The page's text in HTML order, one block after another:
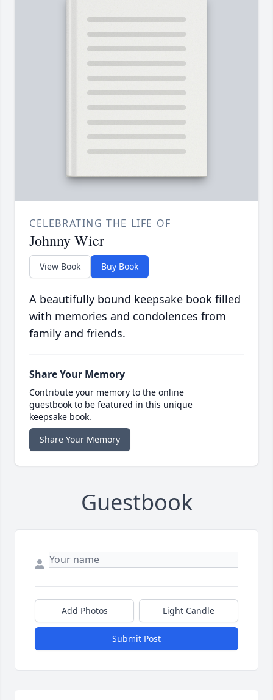
CELEBRATING THE LIFE OF
Johnny Wier
View Book Buy Book
A beautifully bound keepsake book filled
with memories and condolences from
family and friends.
Share Your Memory
Contribute your memory to the online
guestbook to be featured in this unique
keepsake book.
Share Your Memory
Guestbook
Add Photos Light Candle
Submit Post